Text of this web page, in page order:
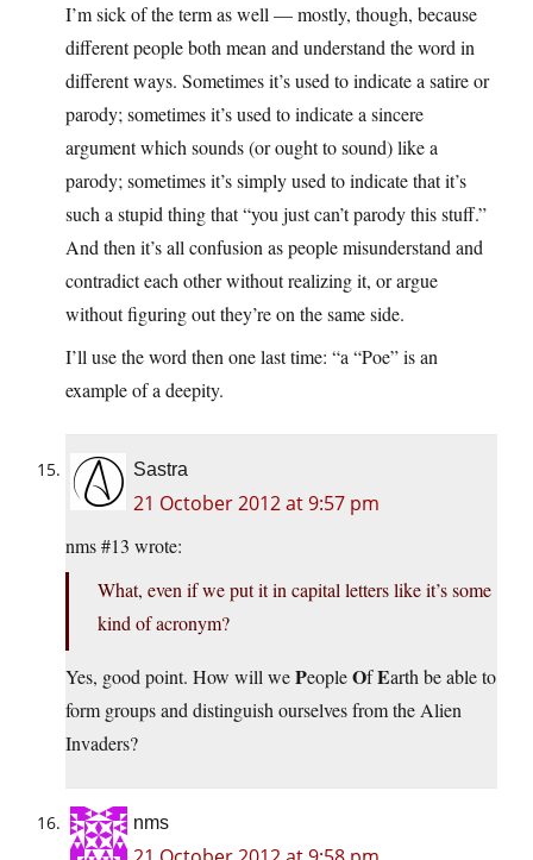
I’m sick of the term as well — mostly, though, because
different people both mean and understand the word in
different ways. Sometimes it’s used to indicate a satire or
parody; sometimes it’s used to indicate a sincere
argument which sounds (or ought to sound) like a
parody; sometimes it’s simply used to indicate that it’s
such a stupid thing that “you just can’t parody this stuff.”
And then it’s all confusion as people misunderstand and
contradict each other without realizing it, or argue
without figuring out they’re on the same side.
I’ll use the word then one last time: “a “Poe” is an
example of a deepity.
Sastra
21 October 2012 at 9:57 pm
nms #13 wrote:
What, even if we put it in capital letters like it’s some
kind of acronym?
Yes, good point. How will wePeopleOfEarth be able to
form groups and distinguish ourselves from the Alien
Invaders?
nms